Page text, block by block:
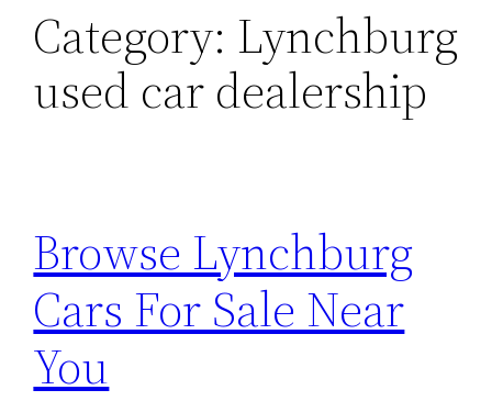
Category: Lynchburg
used car dealership
Browse Lynchburg
Cars For Sale Near
You